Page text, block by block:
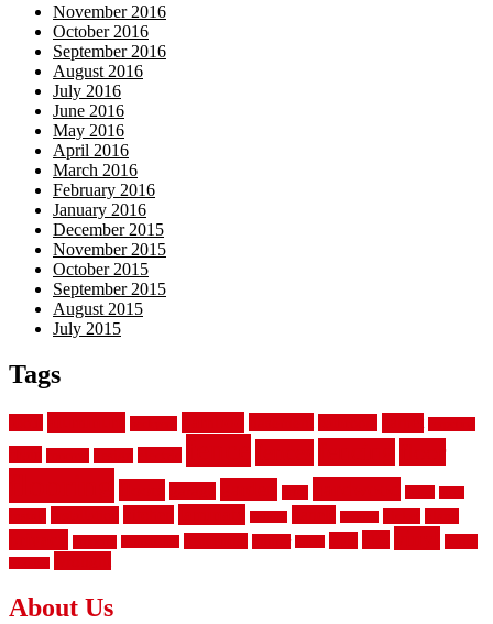
November 2016
October 2016
September 2016
August 2016
July 2016
June 2016
May 2016
April 2016
March 2016
February 2016
January 2016
December 2015
November 2015
October 2015
September 2015
August 2015
July 2015
Tags
About Us